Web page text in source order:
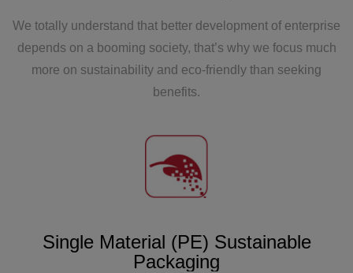
completed, with a production area exceeding
25000 square meters and a production capacity of
100 units per year.
We totally understand that better development of enterprise
depends on a booming society, that’s why we focus much
more on sustainability and eco-friendly than seeking
benefits.
Single Material (PE) Sustainable
Packaging